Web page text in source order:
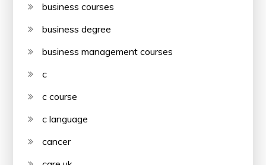
business courses
business degree
business management courses
c
c course
c language
cancer